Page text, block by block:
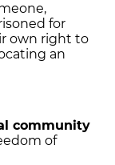
for
own right to
an
community
of